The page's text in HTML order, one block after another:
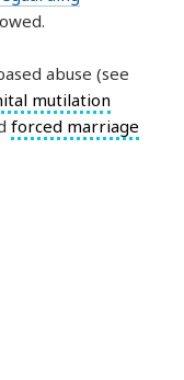
abuse (see
mutilation
forced marriage